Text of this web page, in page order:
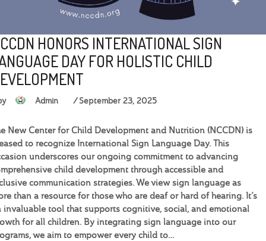
HONORS INTERNATIONAL SIGN
DAY FOR HOLISTIC CHILD
Admin September 23, 2025
New Center for Child Development and Nutrition (NCCDN) is
to recognize International Sign Language Day. This
underscores our ongoing commitment to advancing
child development through accessible and
communication strategies. We view sign language as
than a resource for those who are deaf or hard of hearing. It’s
invaluable tool that supports cognitive, social, and emotional
for all children. By integrating sign language into our
we aim to empower every child to…